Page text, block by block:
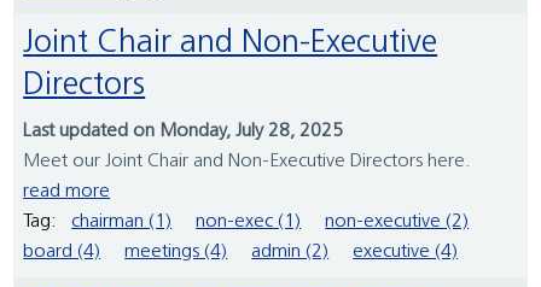
Joint Chair and Non-Executive
Directors
Last updated on Monday, July 28, 2025
Meet our Joint Chair and Non-Executive Directors here.
read more
Tag:
chairman (1) non-exec (1)
non-executive (2)
board (4)
meetings (4) admin (2) executive (4)